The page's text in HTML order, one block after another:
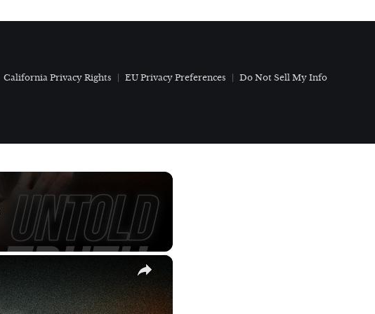
California Privacy Rights EU Privacy Preferences Do Not Sell My Info
×